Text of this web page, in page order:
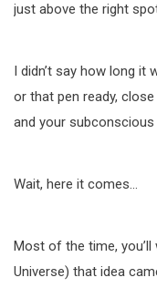
just above the right
I didn’t say how long it
or that pen ready,
and your
Wait, here it comes…
Most of the time,
Universe) that idea